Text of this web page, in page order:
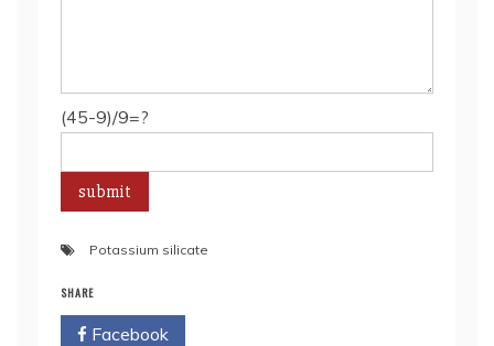
(45-9)/9=?
Potassium silicate
SHARE
Facebook